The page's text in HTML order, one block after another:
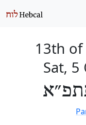
13th of
Sat,